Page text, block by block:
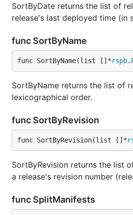
SortByDate returns the list of
release's last deployed time (in
func SortByName
func SortByName(list []*rspb.
SortByName returns the list of
lexicographical order.
func SortByRevision
func SortByRevision(list []*
SortByRevision returns the list
a release's revision number
func SplitManifests